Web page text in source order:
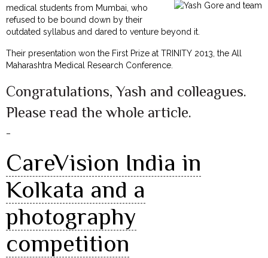
medical students from Mumbai, who
refused to be bound down by their
outdated syllabus and dared to venture beyond it.
Their presentation won the First Prize at TRINITY 2013, the All
Maharashtra Medical Research Conference.
Congratulations, Yash and colleagues.
Please read the whole article.
–
CareVision India in
Kolkata and a
photography
competition